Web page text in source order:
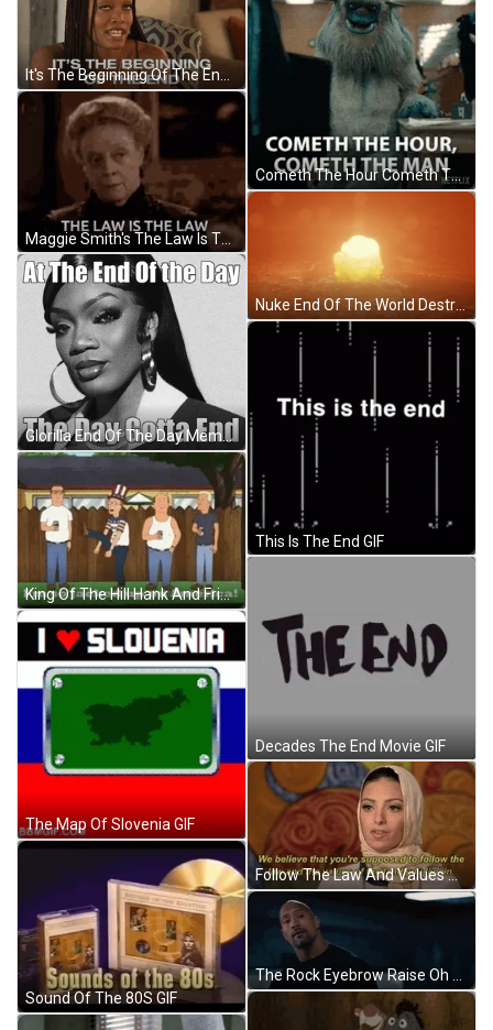
Maggie Smith's The Law Is The Law GIF
Glorilla End Of The Day Meme GIF
King Of The Hill Hank And Friends GIF
The Map Of Slovenia GIF
Sound Of The 80S GIF
Cometh The Hour Cometh The Man Person Of The Hour GIF
Nuke End Of The World Destruction GIF
This Is The End GIF
Decades The End Movie GIF
Follow The Law And Values Of The Land GIF
The Rock Eyebrow Raise Oh Yeah? GIF